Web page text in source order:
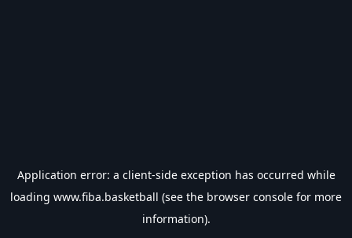
Application error: a client-side exception has occurred while
loading www.fiba.basketball (see the browser console for more
information).